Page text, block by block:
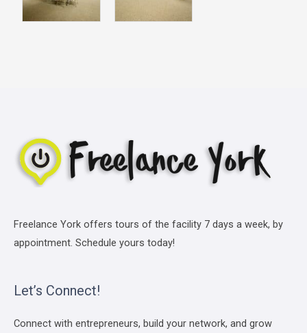
Freelance York offers tours of the facility 7 days a week, by
appointment. Schedule yours today!
Let’s Connect!
Connect with entrepreneurs, build your network, and grow